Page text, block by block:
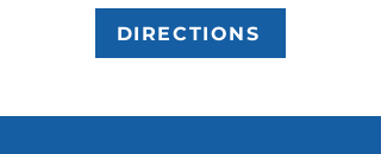
DIRECTIONS